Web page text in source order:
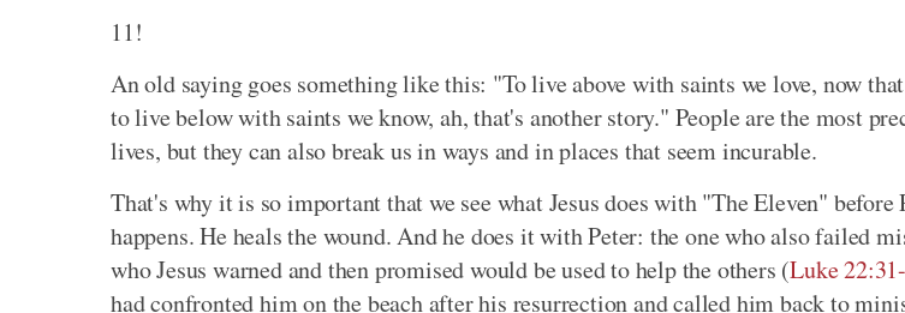
11!
An old saying goes something like this: "To live above with saints we love, now
to live below with saints we know, ah, that's another story." People are the most
lives, but they can also break us in ways and in places that seem incurable.
That's why it is so important that we see what Jesus does with "The Eleven" before
happens. He heals the wound. And he does it with Peter: the one who also failed
who Jesus warned and then promised would be used to help the others (Luke
had confronted him on the beach after his resurrection and called him back to